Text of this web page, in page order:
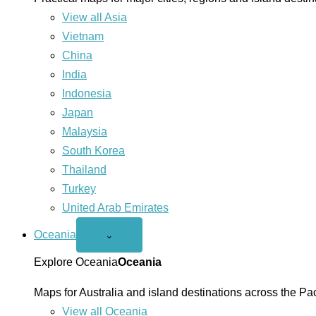
View all Asia
Vietnam
China
India
Indonesia
Japan
Malaysia
South Korea
Thailand
Turkey
United Arab Emirates
Oceania
Open
menu
⌄
Explore OceaniaOceania
Maps for Australia and island destinations across the
View all Oceania